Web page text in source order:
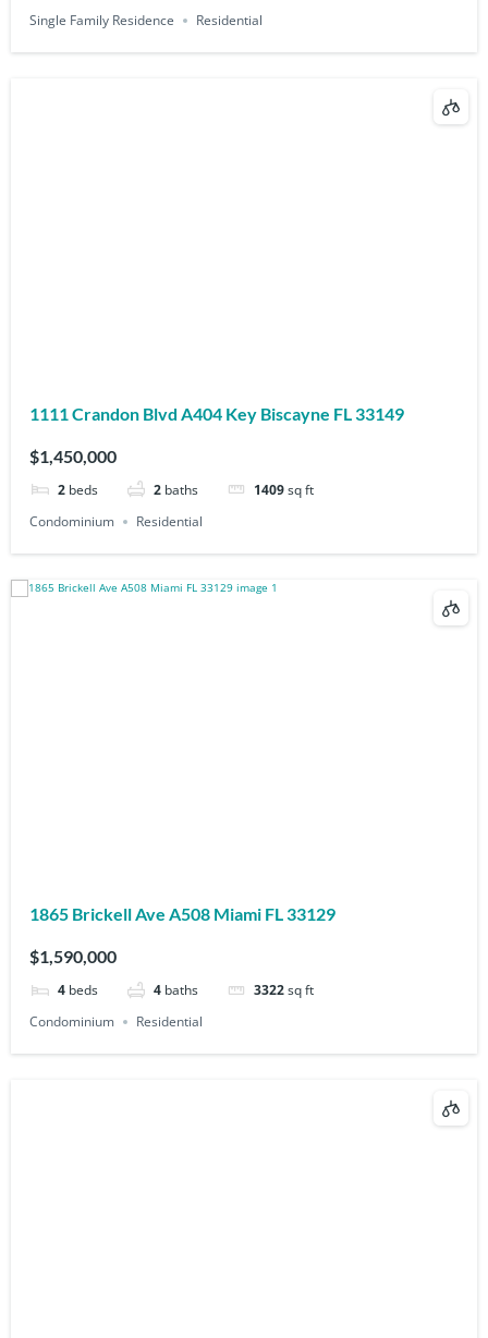
Single Family Residence
Residential
1111 Crandon Blvd A404 Key Biscayne FL 33149
$1,450,000
2 beds 2 baths 1409sq ft
Condominium
Residential
1865 Brickell Ave A508 Miami FL 33129
$1,590,000
4 beds 4 baths 3322sq ft
Condominium
Residential